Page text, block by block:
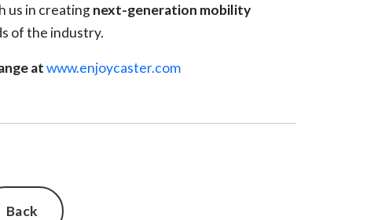
us in creatingnext-generation mobility
of the industry.
atwww.enjoycaster.com
Back